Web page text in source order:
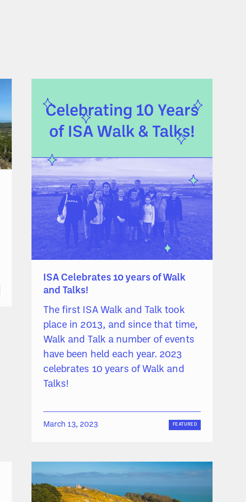
ISA Celebrates 10 years of Walk
and Talks!
The first ISA Walk and Talk took
place in 2013, and since that time,
Walk and Talk a number of events
have been held each year. 2023
celebrates 10 years of Walk and
Talks!
March 13, 2023 FEATURED